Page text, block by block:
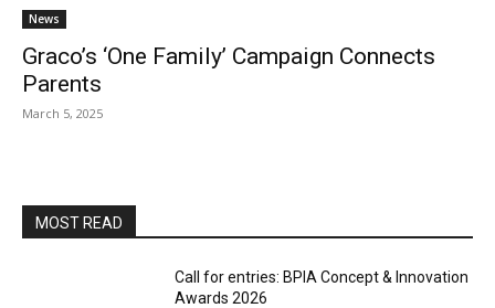
News
Graco’s ‘One Family’ Campaign Connects
Parents
March 5, 2025
MOST READ
Call for entries: BPIA Concept & Innovation
Awards 2026